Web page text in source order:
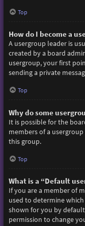
Top
How do I become a
A usergroup leader is
created by a board
usergroup, your first
sending a private
Top
Why do some
It is possible for the
members of a
this group.
Top
What is a “Default
If you are a member of
used to determine
shown for you by
permission to change